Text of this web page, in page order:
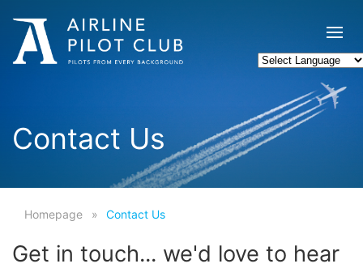
Contact Us
Homepage Contact Us
Get in touch... we'd love to hear